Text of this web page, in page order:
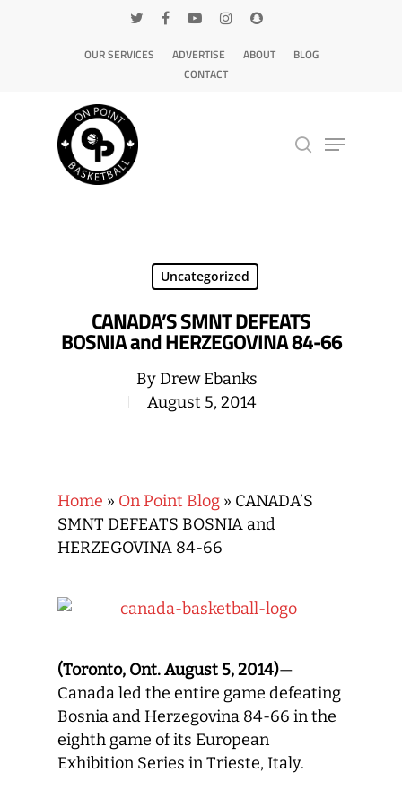
OUR SERVICES ADVERTISE ABOUT
BLOG
CONTACT
Uncategorized
CANADA’S SMNT DEFEATS
BOSNIA and HERZEGOVINA 84-66
ByDrew Ebanks
August 5, 2014
Home » On Point Blog » CANADA’S
SMNT DEFEATS BOSNIA and
HERZEGOVINA 84-66
(Toronto, Ont. August 5, 2014)—
Canada led the entire game defeating
Bosnia and Herzegovina 84-66 in the
eighth game of its European
Exhibition Series in Trieste, Italy.